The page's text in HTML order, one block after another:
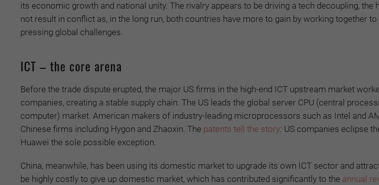
its economic growth and national unity. The rivalry appears to be driving a tech decoupling, the
not result in conflict as, in the long run, both countries have more to gain by working together
pressing global challenges.
ICT – the core arena
Before the trade dispute erupted, the major US firms in the high-end ICT upstream market
companies, creating a stable supply chain. The US leads the global server CPU (central
computer) market. American makers of industry-leading microprocessors such as Intel and
Chinese firms including Hygon and Zhaoxin. The patents tell the story: US companies eclipse
Huawei the sole possible exception.
China, meanwhile, has been using its domestic market to upgrade its own ICT sector and
be highly costly to give up domestic market, which has contributed significantly to the annual